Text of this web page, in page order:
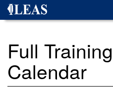
Skip
Full
Calendar